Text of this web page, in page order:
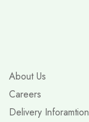
About Us
Careers
Delivery Inforamtion